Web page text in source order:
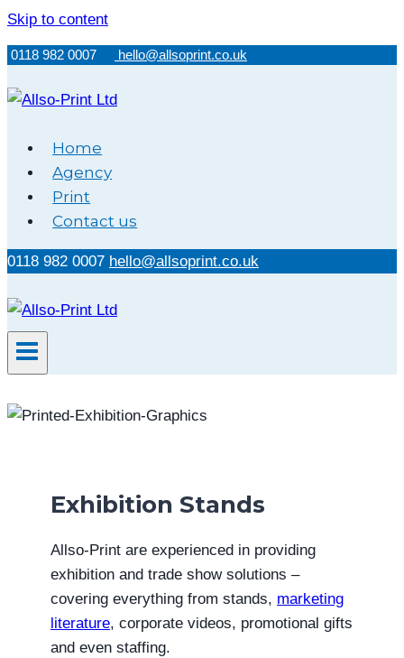
Skip to content
0118 982 0007 hello@allsoprint.co.uk
Home
Agency
Print
Contact us
0118 982 0007 hello@allsoprint.co.uk
Exhibition Stands
Allso-Print are experienced in providing
exhibition and trade show solutions –
covering everything from stands, marketing
literature, corporate videos, promotional gifts
and even staffing.